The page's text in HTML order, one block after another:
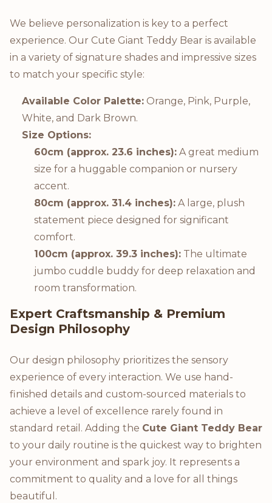
We believe personalization is key to a perfect
experience. Our Cute Giant Teddy Bear is available
in a variety of signature shades and impressive sizes
to match your specific style:
Available Color Palette: Orange, Pink, Purple,
White, and Dark Brown.
Size Options:
60cm (approx. 23.6 inches): A great medium
size for a huggable companion or nursery
accent.
80cm (approx. 31.4 inches): A large, plush
statement piece designed for significant
comfort.
100cm (approx. 39.3 inches): The ultimate
jumbo cuddle buddy for deep relaxation and
room transformation.
Expert Craftsmanship & Premium
Design Philosophy
Our design philosophy prioritizes the sensory
experience of every interaction. We use hand-
finished details and custom-sourced materials to
achieve a level of excellence rarely found in
standard retail. Adding the Cute Giant Teddy Bear
to your daily routine is the quickest way to brighten
your environment and spark joy. It represents a
commitment to quality and a love for all things
beautiful.